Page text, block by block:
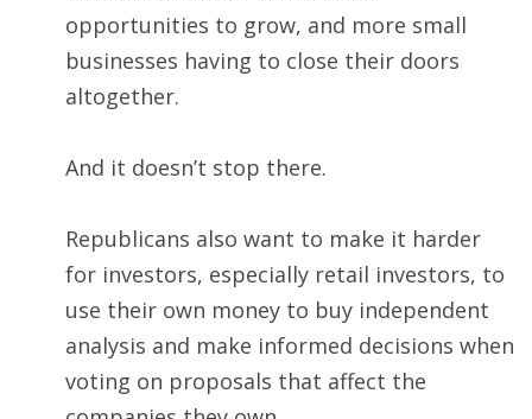
opportunities to grow, and more small
businesses having to close their doors
altogether.
And it doesn’t stop there.
Republicans also want to make it harder
for investors, especially retail investors, to
use their own money to buy independent
analysis and make informed decisions when
voting on proposals that affect the